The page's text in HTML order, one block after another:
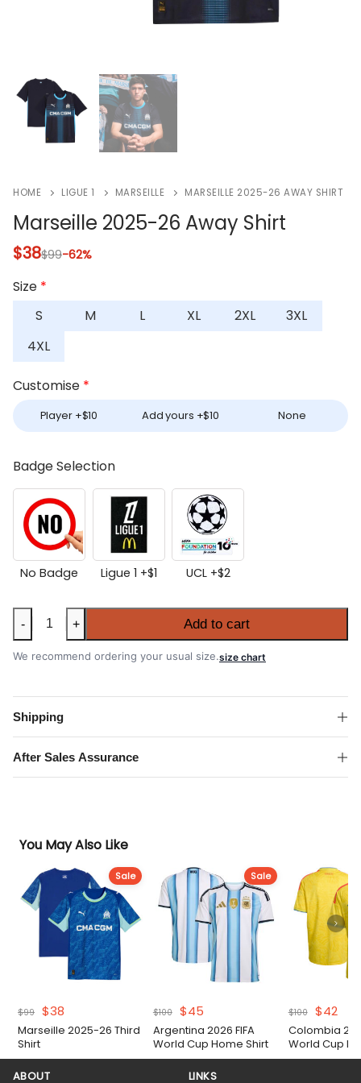
HOME LIGUE 1 MARSEILLE MARSEILLE 2025-26 AWAY SHIRT
Marseille 2025-26 Away Shirt
$38$99-62%
Size *
S
M L XL 2XL
3XL
4XL
Customise *
Player +$10 Add yours +$10 None
Badge Selection
No Badge Ligue 1 +$1 UCL +$2
Marseille
2025-
26
Shirt
quantity
- + Add to cart
We recommend ordering your usual size.size chart
Shipping
After Sales Assurance
You May Also Like
Sale
$99 Original
price
was:
$38
price
is:
Marseille 2025-26 Third
Shirt
Sale
$100
Original
price
was:
$100.
$45Current
price
is:
$45.
Argentina 2026 FIFA
World Cup Home Shirt
$100
Original
price
was:
$100.
$42
is:
$42.
Colombia
World Cup
ABOUT LINKS